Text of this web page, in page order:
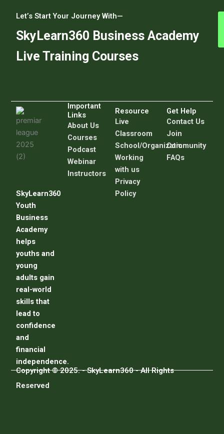
Let’s Start Your Journey With—
SkyLearn360 Business Academy
Live Training Courses
SkyLearn360
Youth
Business
Academy
helps
youths and
young
adults gain
real-world
skills that
lead to
confidence
and
financial
independence.
Important
Links
About Us
Courses
Podcast
Webinar
Instructors
Resource
Live
Classroom
School/Organization
Working
with us
Privacy
Policy
Get Help
Contact Us
Join
Community
FAQs
Copyright © 2025. - SkyLearn360 - All Rights
Reserved